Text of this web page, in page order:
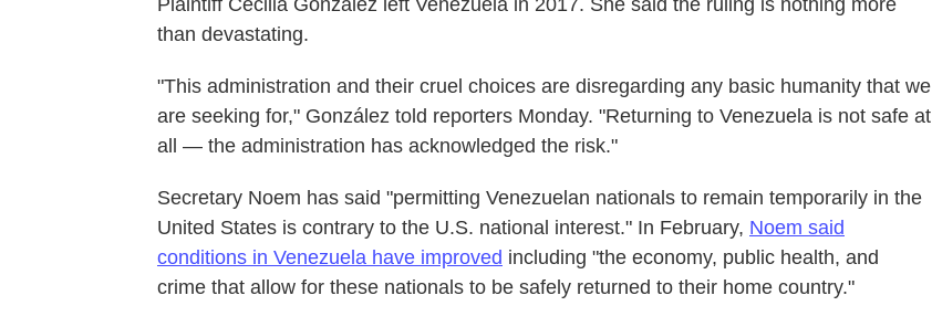
Plaintiff Cecilia González left Venezuela in 2017. She said the ruling is nothing more
than devastating.
"This administration and their cruel choices are disregarding any basic humanity that we
are seeking for," González told reporters Monday. "Returning to Venezuela is not safe at
all — the administration has acknowledged the risk."
Secretary Noem has said "permitting Venezuelan nationals to remain temporarily in the
United States is contrary to the U.S. national interest." In February, Noem said
conditions in Venezuela have improved including "the economy, public health, and
crime that allow for these nationals to be safely returned to their home country."